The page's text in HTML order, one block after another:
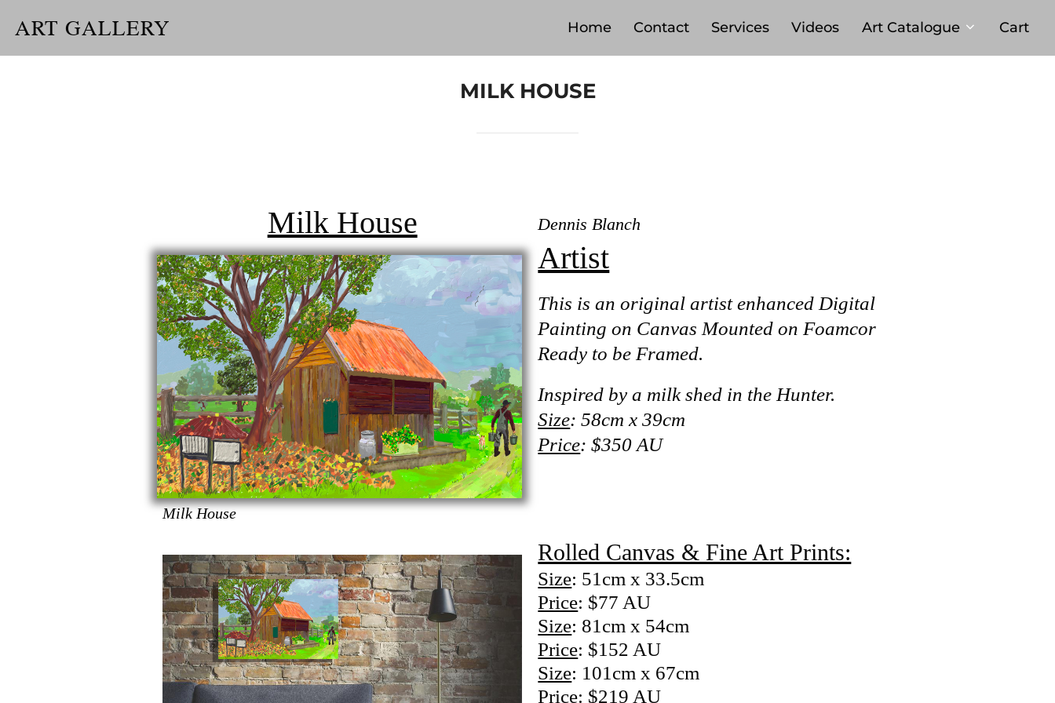
ART GALLERY Home Contact Services Videos Art Catalogue Cart
MILK HOUSE
Milk House
Milk House
Dennis Blanch
Artist
This is an original artist enhanced Digital
Painting on Canvas Mounted on Foamcor
Ready to be Framed.
Inspired by a milk shed in the Hunter.
Size: 58cm x 39cm
Price: $350 AU
Rolled Canvas & Fine Art Prints:
Size: 51cm x 33.5cm
Price: $77 AU
Size: 81cm x 54cm
Price: $152 AU
Size: 101cm x 67cm
Price: $219 AU